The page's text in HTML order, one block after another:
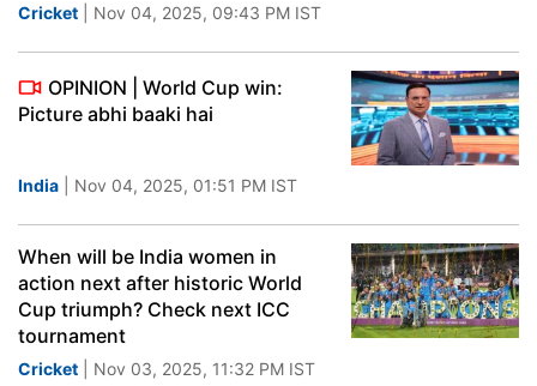
Cricket | Nov 04, 2025, 09:43 PM IST
OPINION | World Cup win:
Picture abhi baaki hai
India | Nov 04, 2025, 01:51 PM IST
When will be India women in
action next after historic World
Cup triumph? Check next ICC
tournament
Cricket | Nov 03, 2025, 11:32 PM IST